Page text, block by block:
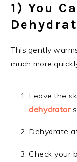
1) You
This gently
much more
Leave the
dehydrator
Dehydrate
Check your